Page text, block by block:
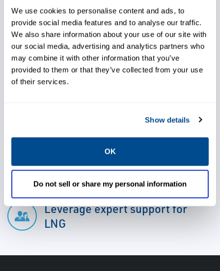
We use cookies to personalise content and ads, to
provide social media features and to analyse our traffic.
We also share information about your use of our site with
our social media, advertising and analytics partners who
may combine it with other information that you’ve
provided to them or that they’ve collected from your use
of their services.
Show details
OK
Do not sell or share my personal information
This encompasses commissioning,
configuration, project management,
assessment of movements, conceptual
automation design, and detailed engineering
and procurement. Speak to one of our LNG
experts today.
Minimize error and maximize
the time to recovery
Leverage expert support for
LNG